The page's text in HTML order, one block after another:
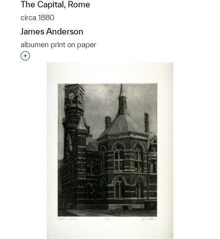
The Capital, Rome
circa 1880
James Anderson
albumen print on paper
Interested in adding this object to a group?